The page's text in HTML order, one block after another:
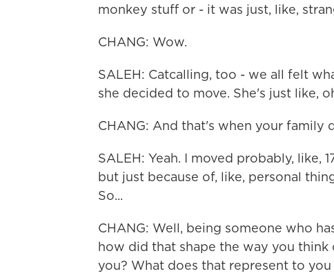
monkey stuff or - it was just, like,
CHANG: Wow.
SALEH: Catcalling, too - we all felt
she decided to move. She's just like,
CHANG: And that's when your family
SALEH: Yeah. I moved probably, like,
but just because of, like, personal
So...
CHANG: Well, being someone who
how did that shape the way you think
you? What does that represent to you